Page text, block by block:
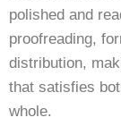
polished and
proofreading,
distribution,
that satisfies
whole.